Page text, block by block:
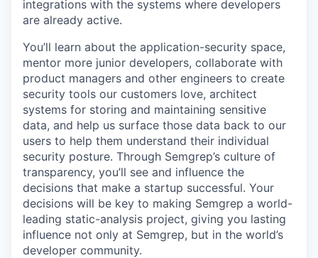
integrations with the systems where developers
are already active.
You’ll learn about the application-security space,
mentor more junior developers, collaborate with
product managers and other engineers to create
security tools our customers love, architect
systems for storing and maintaining sensitive
data, and help us surface those data back to our
users to help them understand their individual
security posture. Through Semgrep’s culture of
transparency, you’ll see and influence the
decisions that make a startup successful. Your
decisions will be key to making Semgrep a world-
leading static-analysis project, giving you lasting
influence not only at Semgrep, but in the world’s
developer community.